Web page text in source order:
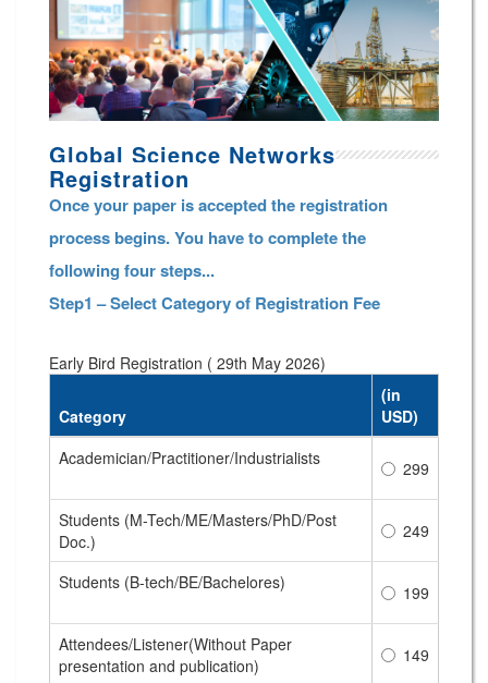
Global Science Networks
Registration
Once your paper is accepted the registration
process begins. You have to complete the
following four steps...
Step1 – Select Category of Registration Fee
Early Bird Registration ( 29th May 2026)
Category
(in
USD)
Academician/Practitioner/Industrialists
299
Students (M-Tech/ME/Masters/PhD/Post
Doc.)
249
Students (B-tech/BE/Bachelores) 199
Attendees/Listener(Without Paper
presentation and publication)
149